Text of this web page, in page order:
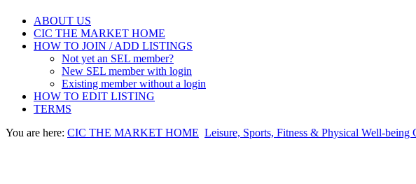
ABOUT US
CIC THE MARKET HOME
HOW TO JOIN / ADD LISTINGS
Not yet an SEL member?
New SEL member with login
Existing member without a login
HOW TO EDIT LISTING
TERMS
You are here: CIC THE MARKET HOME Leisure, Sports, Fitness & Physical Well-being